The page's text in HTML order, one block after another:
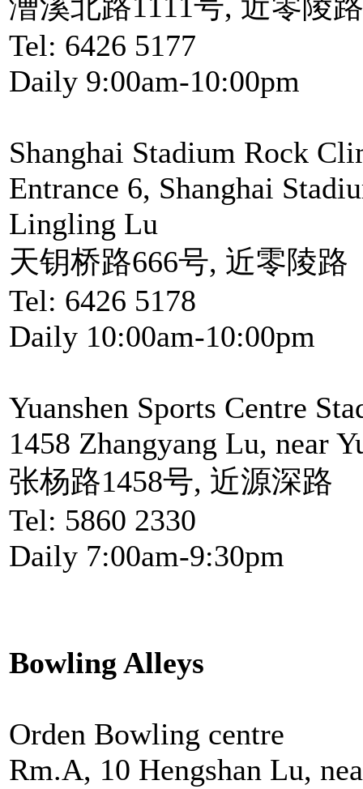
Tel: 6426 5177
Daily 9:00am-10:00pm
Shanghai Stadium Rock
Entrance 6, Shanghai
Lingling Lu
天钥桥路666号, 近零陵路
Tel: 6426 5178
Daily 10:00am-10:00pm
Yuanshen Sports Centre
1458 Zhangyang Lu, near
张杨路1458号, 近源深路
Tel: 5860 2330
Daily 7:00am-9:30pm
Bowling Alleys
Orden Bowling centre
Rm.A, 10 Hengshan Lu,